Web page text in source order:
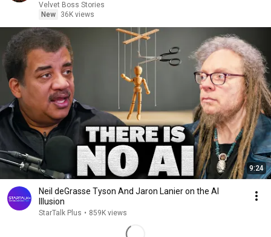
Velvet Boss Stories
New
36K views
9:24
Neil deGrasse Tyson And Jaron Lanier on the AI
Illusion
StarTalk Plus • 859K views